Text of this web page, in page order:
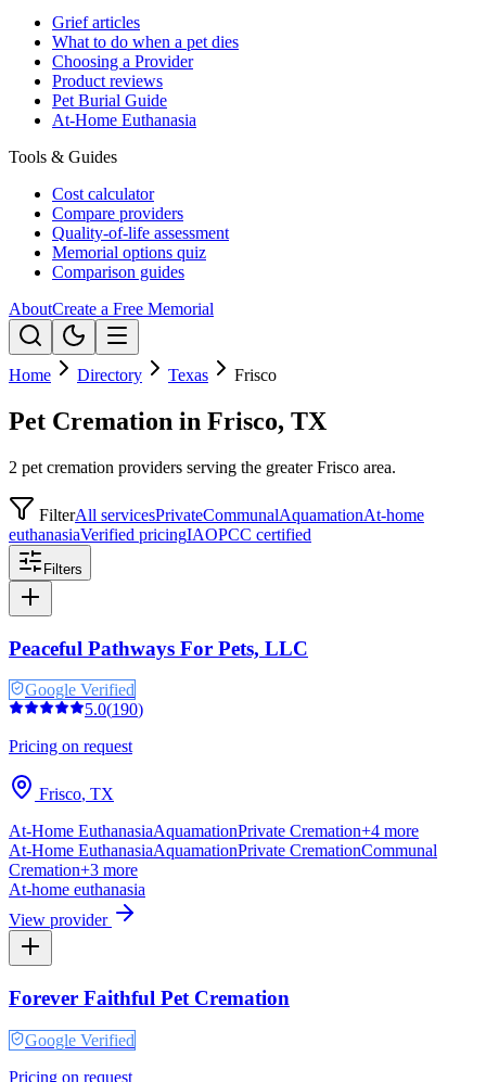
Grief articles
What to do when a pet dies
Choosing a Provider
Product reviews
Pet Burial Guide
At-Home Euthanasia
Tools & Guides
Cost calculator
Compare providers
Quality-of-life assessment
Memorial options quiz
Comparison guides
AboutCreate a Free Memorial
Home Directory Texas Frisco
Pet Cremation in Frisco, TX
2 pet cremation providers serving the greater Frisco area.
FilterAll servicesPrivateCommunalAquamationAt-home
euthanasiaVerified pricingIAOPCC certified
Filters
Peaceful Pathways For Pets, LLC
Google Verified
5.0(190)
Pricing on request
Frisco, TX
At-Home EuthanasiaAquamationPrivate Cremation+4 more
At-Home EuthanasiaAquamationPrivate CremationCommunal
Cremation+3 more
At-home euthanasia
View provider
Forever Faithful Pet Cremation
Google Verified
Pricing on request